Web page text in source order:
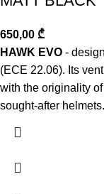
650,00 ₾
HAWK EVO -
(ECE 22.06). Its
with the originality
sought-after helmets.